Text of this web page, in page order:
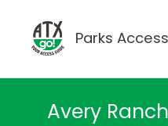
content
Parks
Avery